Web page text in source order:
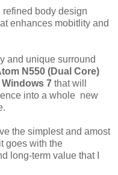
body design
enhances mobitlity and
and unique surround
N550 (Dual Core)
Windows 7 that will
into a whole new
the simplest and amost
goes with the
long-term value that I